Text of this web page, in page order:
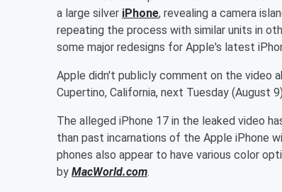
a large silver iPhone, revealing a camera
repeating the process with similar units in
some major redesigns for Apple's latest
Apple didn't publicly comment on the video
Cupertino, California, next Tuesday (August
The alleged iPhone 17 in the leaked video
than past incarnations of the Apple iPhone
phones also appear to have various color
by MacWorld.com.